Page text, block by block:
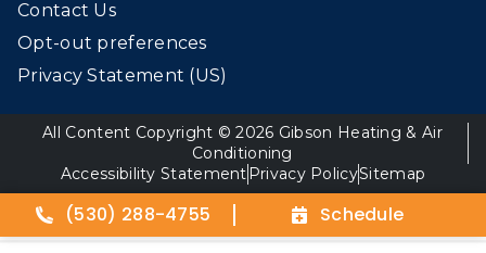
Contact Us
Opt-out preferences
Privacy Statement (US)
All Content Copyright © 2026 Gibson Heating & Air
Conditioning
Accessibility Statement Privacy PolicySitemap
(530) 288-4755 Schedule